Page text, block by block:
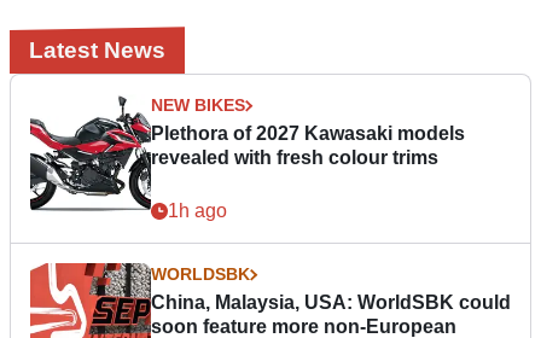
Latest News
NEW BIKES
Plethora of 2027 Kawasaki models
revealed with fresh colour trims
1h ago
WORLDSBK
China, Malaysia, USA: WorldSBK could
soon feature more non-European